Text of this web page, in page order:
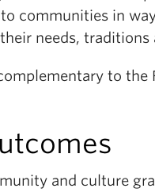
communities in
needs, traditions
to the
and culture